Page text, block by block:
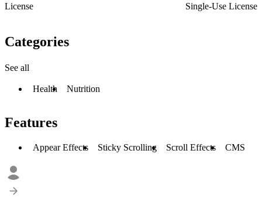
License
Single-Use License
Categories
See all
Health Nutrition
Features
Appear Effects Sticky Scrolling Scroll Effects CMS